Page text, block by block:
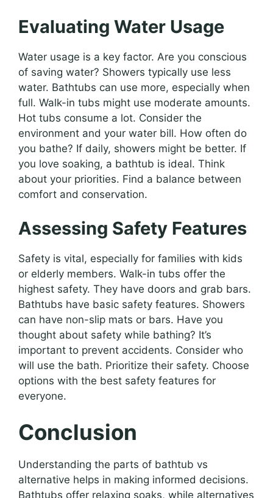
Evaluating Water Usage
Water usage is a key factor. Are you conscious
of saving water? Showers typically use less
water. Bathtubs can use more, especially when
full. Walk-in tubs might use moderate amounts.
Hot tubs consume a lot. Consider the
environment and your water bill. How often do
you bathe? If daily, showers might be better. If
you love soaking, a bathtub is ideal. Think
about your priorities. Find a balance between
comfort and conservation.
Assessing Safety Features
Safety is vital, especially for families with kids
or elderly members. Walk-in tubs offer the
highest safety. They have doors and grab bars.
Bathtubs have basic safety features. Showers
can have non-slip mats or bars. Have you
thought about safety while bathing? It’s
important to prevent accidents. Consider who
will use the bath. Prioritize their safety. Choose
options with the best safety features for
everyone.
Conclusion
Understanding the parts of bathtub vs
alternative helps in making informed decisions.
Bathtubs offer relaxing soaks, while alternatives